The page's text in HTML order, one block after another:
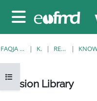
Side panel
Open course index
FAQJA KRYESORE KURSE RESOURCES
Lesion Library